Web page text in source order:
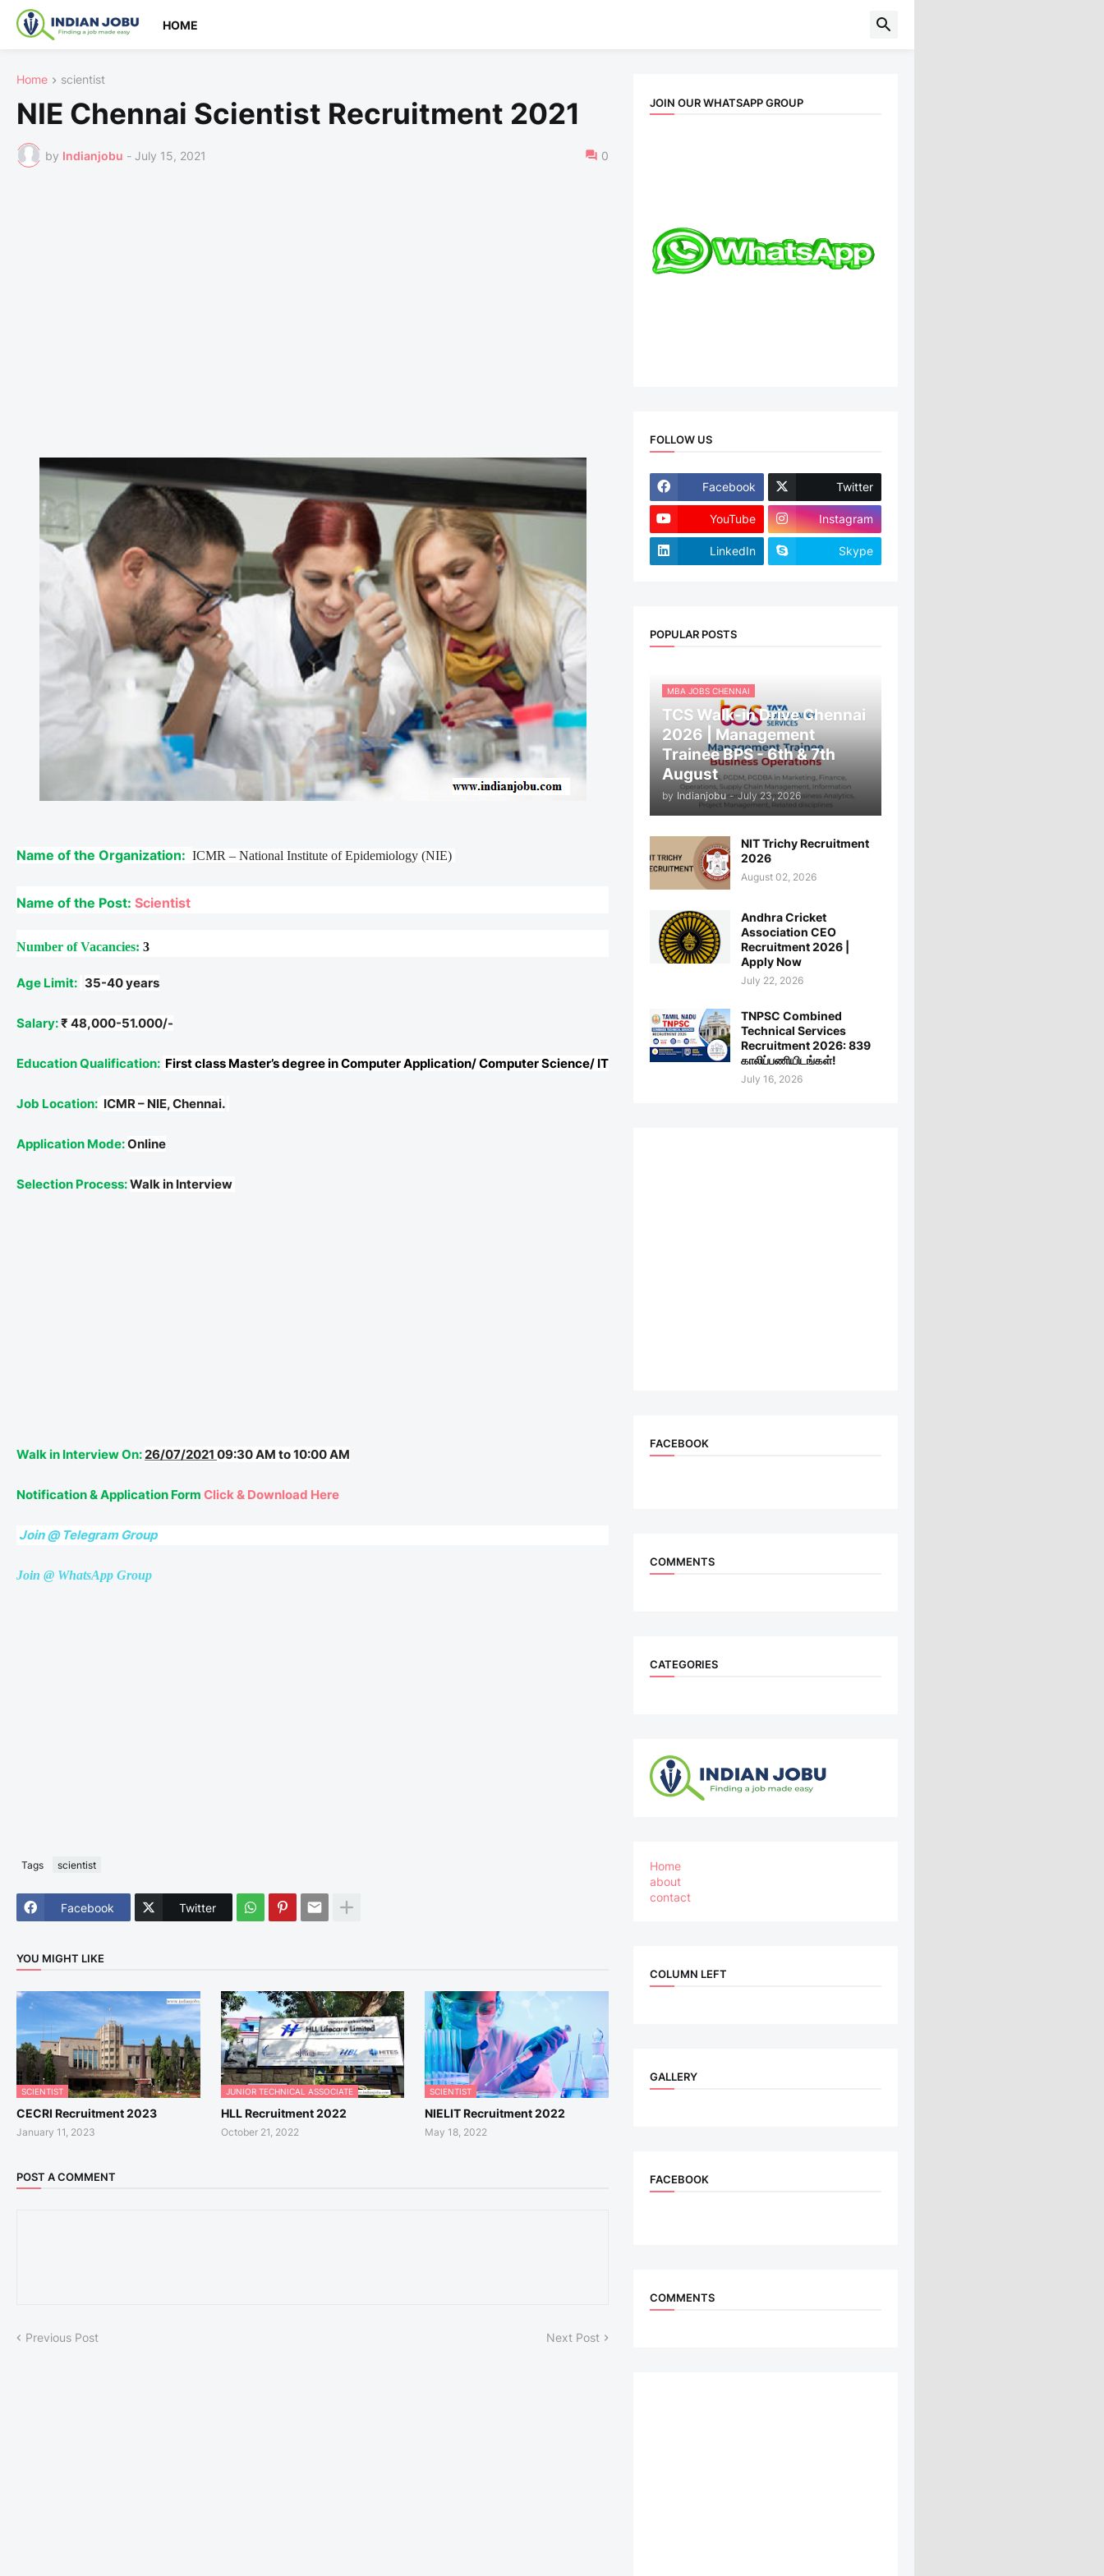
HOME
Home scientist
NIE Chennai Scientist Recruitment 2021
by Indianjobu - July 15, 2021 0
Name of the Organization: ICMR – National Institute of Epidemiology (NIE)
Name of the Post: Scientist
Number of Vacancies: 3
Age Limit: 35-40 years
Salary:₹ 48,000-51.000/-
Education Qualification: First class Master’s degree in Computer Application/ Computer Science/ IT
Job Location: ICMR – NIE, Chennai.
Application Mode:Online
Selection Process:Walk in Interview
Walk in Interview On:26/07/2021 09:30 AM to 10:00 AM
Notification & Application Form Click & Download Here
Join @ Telegram Group
Join @ WhatsApp Group
Tags scientist
Facebook Twitter
YOU MIGHT LIKE
SCIENTIST
CECRI Recruitment 2023
January 11, 2023
JUNIOR TECHNICAL ASSOCIATE
HLL Recruitment 2022
October 21, 2022
SCIENTIST
NIELIT Recruitment 2022
May 18, 2022
POST A COMMENT
Previous Post Next Post
JOIN OUR WHATSAPP GROUP
FOLLOW US
Facebook Twitter
YouTube Instagram
LinkedIn Skype
POPULAR POSTS
MBA JOBS CHENNAI
TCS Walk-in Drive Chennai
2026 | Management
Trainee BPS - 6th & 7th
August
by Indianjobu - July 23, 2026
NIT Trichy Recruitment
2026
August 02, 2026
Andhra Cricket
Association CEO
Recruitment 2026 |
Apply Now
July 22, 2026
TNPSC Combined
Technical Services
Recruitment 2026: 839
காலிப்பணியிடங்கள்!
July 16, 2026
FACEBOOK
COMMENTS
CATEGORIES
Home
about
contact
COLUMN LEFT
GALLERY
FACEBOOK
COMMENTS